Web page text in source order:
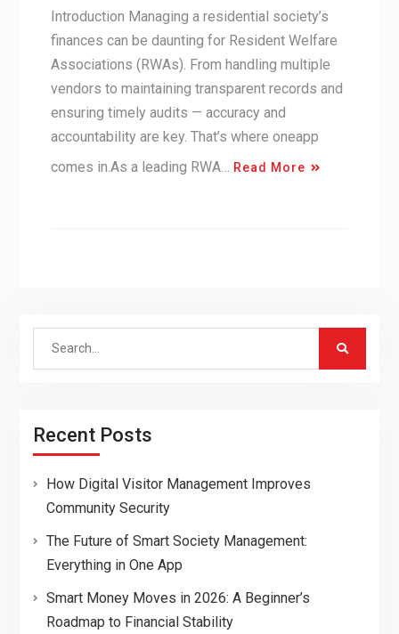
Introduction Managing a residential society’s
finances can be daunting for Resident Welfare
Associations (RWAs). From handling multiple
vendors to maintaining transparent records and
ensuring timely audits — accuracy and
accountability are key. That’s where oneapp
comes in.As a leading RWA…
Read More
Search
Recent Posts
How Digital Visitor Management Improves
Community Security
The Future of Smart Society Management:
Everything in One App
Smart Money Moves in 2026: A Beginner’s
Roadmap to Financial Stability